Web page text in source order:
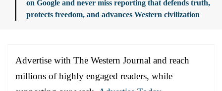
on Google and never miss reporting that defends truth,
protects freedom, and advances Western civilization
Advertise with The Western Journal and reach
millions of highly engaged readers, while